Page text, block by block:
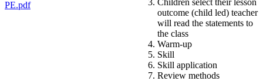
PE.pdf
outcome (child led) teacher
will read the statements to
the class
Warm-up
Skill
Skill application
Review methods